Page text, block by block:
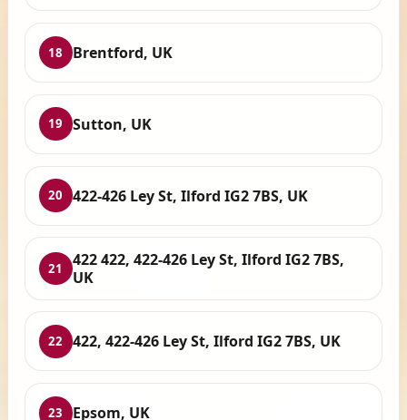
18 Brentford, UK
19 Sutton, UK
20 422-426 Ley St, Ilford IG2 7BS, UK
21
422 422, 422-426 Ley St, Ilford IG2 7BS,
UK
22 422, 422-426 Ley St, Ilford IG2 7BS, UK
23 Epsom, UK